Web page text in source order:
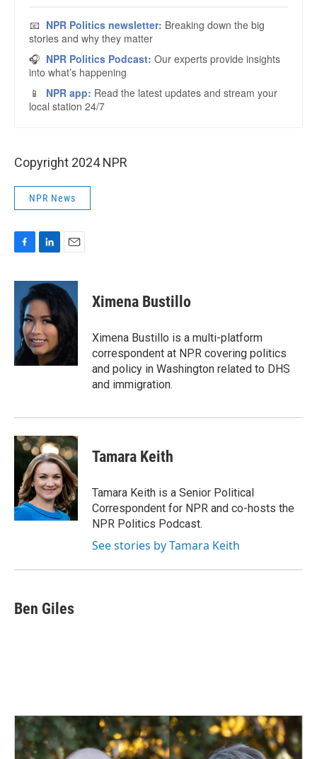
Copyright 2024 NPR
NPR News
c
o
o
k
n
k
e
d
I
n
a
i
l
Ximena Bustillo
Ximena Bustillo is a multi-platform
correspondent at NPR covering politics
and policy in Washington related to DHS
and immigration.
Tamara Keith
Tamara Keith is a Senior Political
Correspondent for NPR and co-hosts the
NPR Politics Podcast.
See stories by Tamara Keith
Ben Giles